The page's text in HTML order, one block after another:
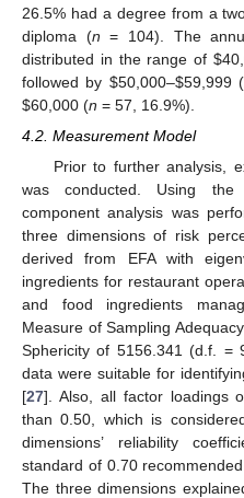
26.5% had a degree from a
diploma (n = 104). The
distributed in the range of $
followed by $50,000–$59,999 (
$60,000 (n = 57, 16.9%).
4.2. Measurement Model
Prior to further analysis,
was conducted. Using the
component analysis was
three dimensions of risk
derived from EFA with
ingredients for restaurant
and food ingredients
Measure of Sampling
Sphericity of 5156.341 (d.f. =
data were suitable for
[27]. Also, all factor loadings
than 0.50, which is
dimensions’ reliability
standard of 0.70
The three dimensions
13. May
14. May
15. May
16. May
17. May
18. May
19. May
20. May
21. May
23. May
24. May
25. May
26. May
27. May
28. May
29. May
30. May
31. May
2. Jun
3. Jun
4. Jun
5. Jun
6. Jun
7. Jun
8. Jun
9. Jun
10. Jun
12. Jun
13. Jun
14. Jun
15. Jun
16. Jun
17. Jun
18. Jun
19. Jun
20. Jun
22. Jun
23. Jun
24. Jun
25. Jun
26. Jun
27. Jun
28. Jun
29. Jun
30. Jun
2. Jul
3. Jul
4. Jul
5. Jul
6. Jul
7. Jul
8. Jul
9. Jul
10. Jul
12. Jul
13. Jul
14. Jul
15. Jul
16. Jul
17. Jul
18. Jul
19. Jul
20. Jul
22. Jul
23. Jul
24. Jul
25. Jul
26. Jul
27. Jul
28. Jul
29. Jul
30. Jul
1. Aug
2. Aug
3. Aug
4. Aug
5. Aug
6. Aug
7. Aug
8. Aug
9. Aug